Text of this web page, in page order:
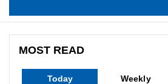
MOST READ
Today Weekly